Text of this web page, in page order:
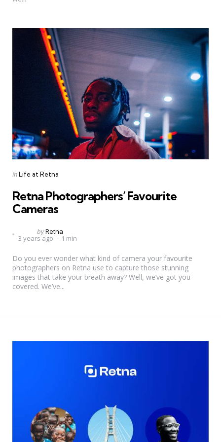
Categories
Posted
inLife at Retna
Retna Photographers’ Favourite
Cameras
Posted
by
byRetna
3 years ago 1 min
Do you ever wonder what kind of camera your favourite
photographers on Retna use to capture those stunning
images that take your breath away? Well, we’ve got you
covered. We’ve...